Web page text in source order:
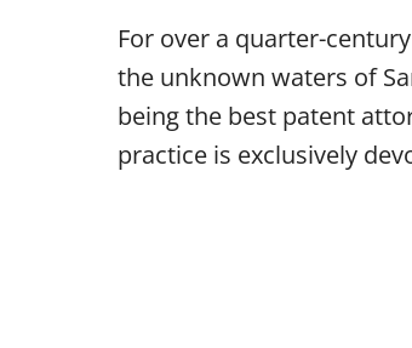
For over a quarter-
the unknown waters of
being the best patent
practice is exclusively